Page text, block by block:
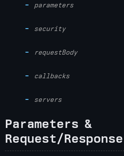
parameters
security
requestBody
callbacks
servers
Parameters &
Request/Response